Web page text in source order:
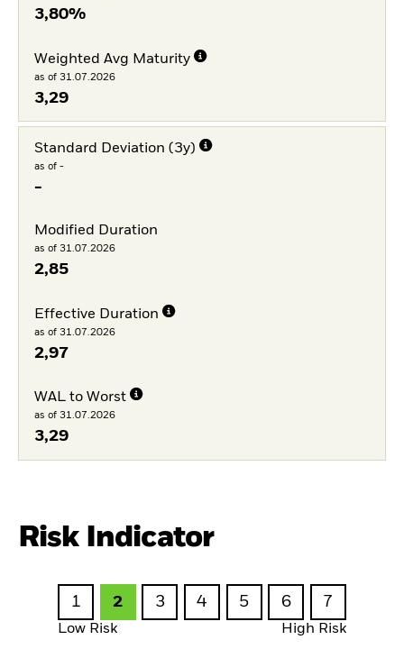
3,80%
Weighted Avg Maturity
as of 31.07.2026
3,29
Standard Deviation (3y)
as of -
-
Modified Duration
as of 31.07.2026
2,85
Effective Duration
as of 31.07.2026
2,97
WAL to Worst
as of 31.07.2026
3,29
Risk Indicator
1 2 3 4 5 6 7
Low Risk High Risk